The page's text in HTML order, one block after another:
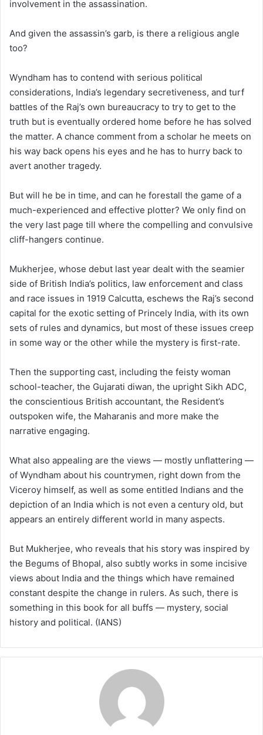
involvement in the assassination.
And given the assassin’s garb, is there a religious angle
too?
Wyndham has to contend with serious political
considerations, India’s legendary secretiveness, and turf
battles of the Raj’s own bureaucracy to try to get to the
truth but is eventually ordered home before he has solved
the matter. A chance comment from a scholar he meets on
his way back opens his eyes and he has to hurry back to
avert another tragedy.
But will he be in time, and can he forestall the game of a
much-experienced and effective plotter? We only find on
the very last page till where the compelling and convulsive
cliff-hangers continue.
Mukherjee, whose debut last year dealt with the seamier
side of British India’s politics, law enforcement and class
and race issues in 1919 Calcutta, eschews the Raj’s second
capital for the exotic setting of Princely India, with its own
sets of rules and dynamics, but most of these issues creep
in some way or the other while the mystery is first-rate.
Then the supporting cast, including the feisty woman
school-teacher, the Gujarati diwan, the upright Sikh ADC,
the conscientious British accountant, the Resident’s
outspoken wife, the Maharanis and more make the
narrative engaging.
What also appealing are the views — mostly unflattering —
of Wyndham about his countrymen, right down from the
Viceroy himself, as well as some entitled Indians and the
depiction of an India which is not even a century old, but
appears an entirely different world in many aspects.
But Mukherjee, who reveals that his story was inspired by
the Begums of Bhopal, also subtly works in some incisive
views about India and the things which have remained
constant despite the change in rulers. As such, there is
something in this book for all buffs — mystery, social
history and political. (IANS)